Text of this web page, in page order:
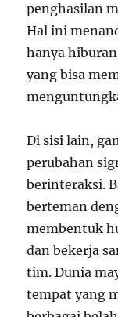
penghasilan
Hal ini
hanya
yang bisa
Di sisi lain,
perubahan
berinteraksi.
berteman
membentuk
dan bekerja
tim. Dunia
tempat yang